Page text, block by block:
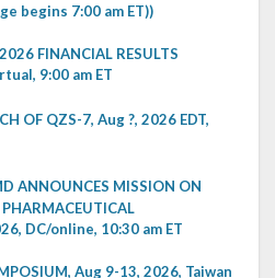
begins 7:00 am ET))
FINANCIAL RESULTS
9:00 am ET
OF QZS-7, Aug ?, 2026 EDT,
ANNOUNCES MISSION ON
PHARMACEUTICAL
DC/online, 10:30 am ET
Aug 9-13, 2026, Taiwan